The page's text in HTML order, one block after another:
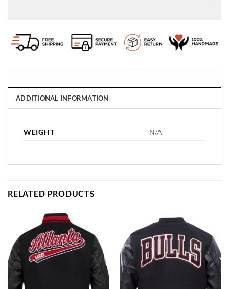
ADDITIONAL INFORMATION
WEIGHT N/A
RELATED PRODUCTS